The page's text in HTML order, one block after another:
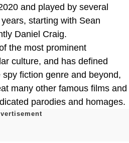
and played by several
starting with Sean
Daniel Craig.
the most prominent
culture, and has defined
fiction genre and beyond,
many other famous films and
parodies and homages.